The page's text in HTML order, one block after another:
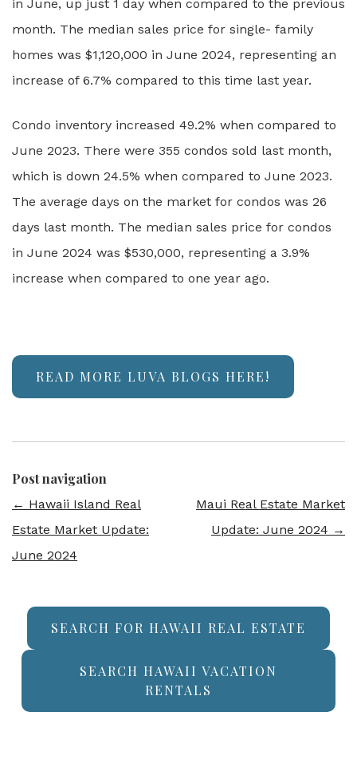
in June, up just 1 day when compared to the previous
month. The median sales price for single- family
homes was $1,120,000 in June 2024, representing an
increase of 6.7% compared to this time last year.
Condo inventory increased 49.2% when compared to
June 2023. There were 355 condos sold last month,
which is down 24.5% when compared to June 2023.
The average days on the market for condos was 26
days last month. The median sales price for condos
in June 2024 was $530,000, representing a 3.9%
increase when compared to one year ago.
READ MORE LUVA BLOGS HERE!
Post navigation
← Hawaii Island Real
Estate Market Update:
June 2024
Maui Real Estate Market
Update: June 2024 →
SEARCH FOR HAWAII REAL ESTATE
SEARCH HAWAII VACATION
RENTALS